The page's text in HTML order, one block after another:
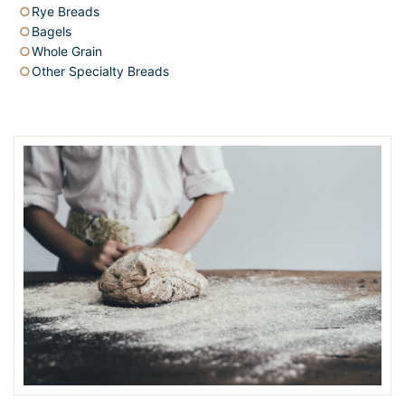
Rye Breads
Bagels
Whole Grain
Other Specialty Breads